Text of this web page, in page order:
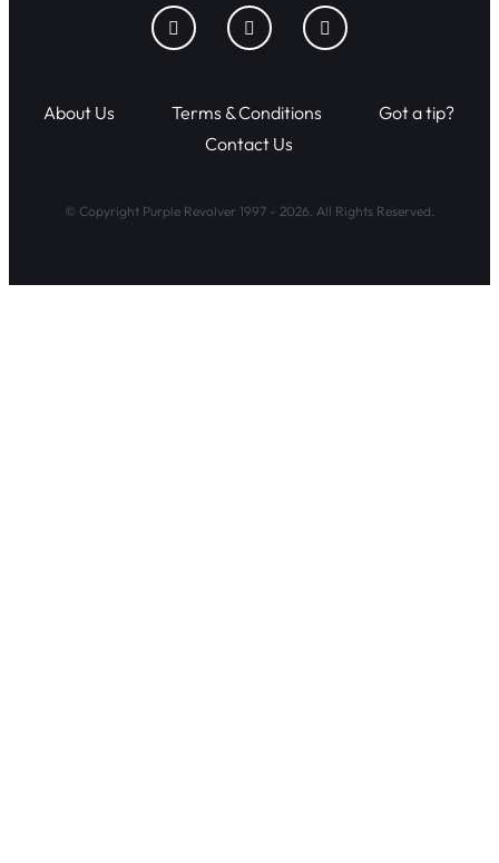
About Us Terms & Conditions
Got a tip?
Contact Us
© Copyright Purple Revolver 1997 - 2026. All Rights Reserved.